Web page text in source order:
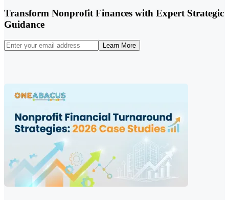
Transform Nonprofit Finances with Expert Strategic
Guidance
Learn More